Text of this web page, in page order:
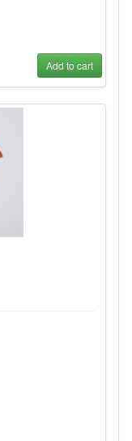
Add to cart